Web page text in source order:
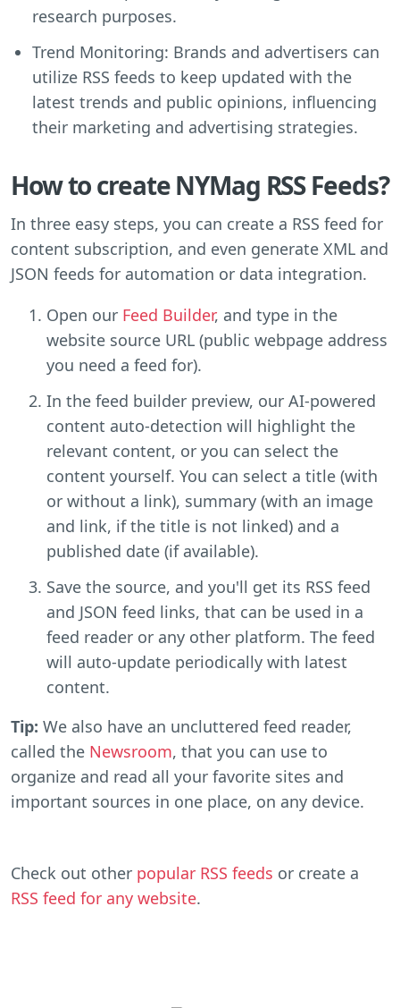
research purposes.
Trend Monitoring: Brands and advertisers can
utilize RSS feeds to keep updated with the
latest trends and public opinions, influencing
their marketing and advertising strategies.
How to create NYMag RSS Feeds?
In three easy steps, you can create a RSS feed for
content subscription, and even generate XML and
JSON feeds for automation or data integration.
Open our Feed Builder, and type in the
website source URL (public webpage address
you need a feed for).
In the feed builder preview, our AI-powered
content auto-detection will highlight the
relevant content, or you can select the
content yourself. You can select a title (with
or without a link), summary (with an image
and link, if the title is not linked) and a
published date (if available).
Save the source, and you'll get its RSS feed
and JSON feed links, that can be used in a
feed reader or any other platform. The feed
will auto-update periodically with latest
content.
Tip: We also have an uncluttered feed reader,
called the Newsroom, that you can use to
organize and read all your favorite sites and
important sources in one place, on any device.
Check out other popular RSS feeds or create a
RSS feed for any website.